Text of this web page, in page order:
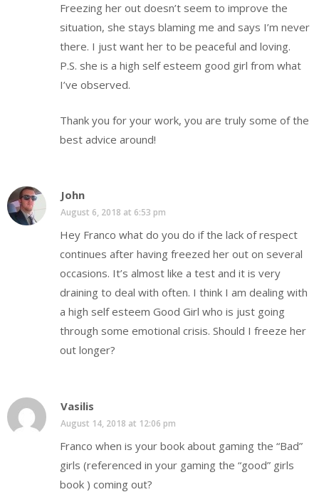
Freezing her out doesn’t seem to improve the
situation, she stays blaming me and says I’m never
there. I just want her to be peaceful and loving.
P.S. she is a high self esteem good girl from what
I’ve observed.
Thank you for your work, you are truly some of the
best advice around!
John
August 6, 2018 at 6:53 pm
Hey Franco what do you do if the lack of respect
continues after having freezed her out on several
occasions. It’s almost like a test and it is very
draining to deal with often. I think I am dealing with
a high self esteem Good Girl who is just going
through some emotional crisis. Should I freeze her
out longer?
Vasilis
August 14, 2018 at 12:06 pm
Franco when is your book about gaming the “Bad”
girls (referenced in your gaming the “good” girls
book ) coming out?